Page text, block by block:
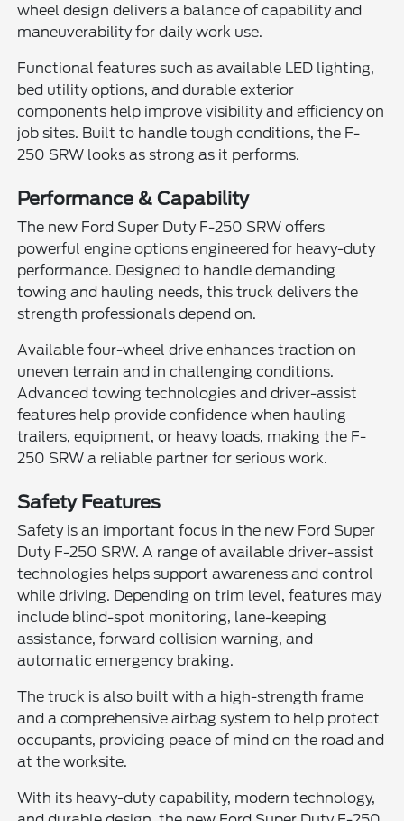
wheel design delivers a balance of capability and
maneuverability for daily work use.
Functional features such as available LED lighting,
bed utility options, and durable exterior
components help improve visibility and efficiency on
job sites. Built to handle tough conditions, the F-
250 SRW looks as strong as it performs.
Performance & Capability
The new Ford Super Duty F-250 SRW offers
powerful engine options engineered for heavy-duty
performance. Designed to handle demanding
towing and hauling needs, this truck delivers the
strength professionals depend on.
Available four-wheel drive enhances traction on
uneven terrain and in challenging conditions.
Advanced towing technologies and driver-assist
features help provide confidence when hauling
trailers, equipment, or heavy loads, making the F-
250 SRW a reliable partner for serious work.
Safety Features
Safety is an important focus in the new Ford Super
Duty F-250 SRW. A range of available driver-assist
technologies helps support awareness and control
while driving. Depending on trim level, features may
include blind-spot monitoring, lane-keeping
assistance, forward collision warning, and
automatic emergency braking.
The truck is also built with a high-strength frame
and a comprehensive airbag system to help protect
occupants, providing peace of mind on the road and
at the worksite.
With its heavy-duty capability, modern technology,